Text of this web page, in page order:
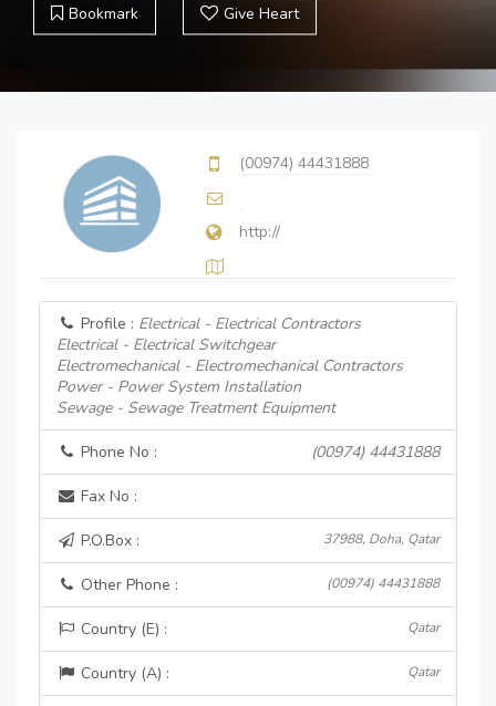
Bookmark Give Heart
(00974) 44431888
http://
Profile : Electrical - Electrical Contractors
Electrical - Electrical Switchgear
Electromechanical - Electromechanical Contractors
Power - Power System Installation
Sewage - Sewage Treatment Equipment
Phone No : (00974) 44431888
Fax No :
P.O.Box : 37988, Doha, Qatar
Other Phone : (00974) 44431888
Country (E) : Qatar
Country (A) : Qatar